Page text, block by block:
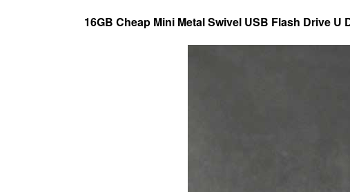
16GB Cheap Mini Metal Swivel USB Flash Drive U